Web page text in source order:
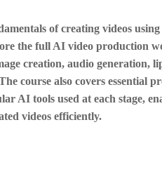
of creating videos
the full AI video production
creation, audio generation,
course also covers essential
AI tools used at each stage,
videos efficiently.